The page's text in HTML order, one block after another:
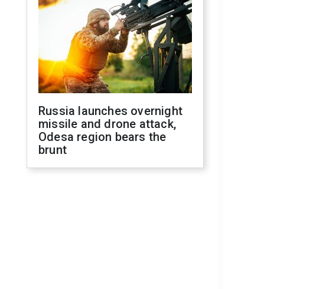
Russia launches overnight
missile and drone attack,
Odesa region bears the
brunt